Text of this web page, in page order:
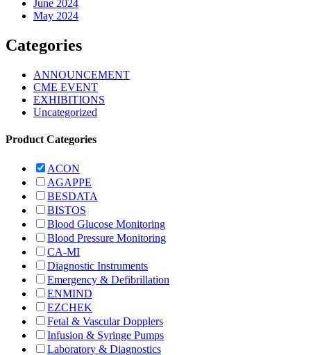
June 2024
May 2024
Categories
ANNOUNCEMENT
CME EVENT
EXHIBITIONS
Uncategorized
Product Categories
ACON
AGAPPE
BESDATA
BISTOS
Blood Glucose Monitoring
Blood Pressure Monitoring
CA-MI
Diagnostic Instruments
Emergency & Defibrillation
ENMIND
EZCHEK
Fetal & Vascular Dopplers
Infusion & Syringe Pumps
Laboratory & Diagnostics